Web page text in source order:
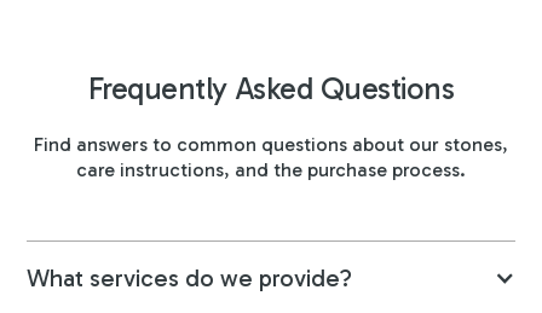
Frequently Asked Questions
Find answers to common questions about our stones,
care instructions, and the purchase process.
What services do we provide?